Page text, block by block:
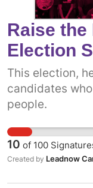
Raise the
Election
This election,
candidates
people.
10 of 100
Created by Leadnow